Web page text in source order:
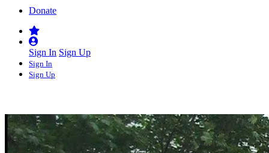
Donate
Sign In Sign Up
Sign In
Sign Up